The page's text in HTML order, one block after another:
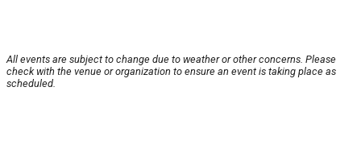
All events are subject to change due to weather or other concerns. Please
check with the venue or organization to ensure an event is taking place as
scheduled.